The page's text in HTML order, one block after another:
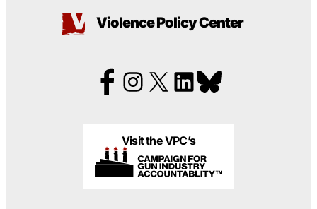
Violence Policy Center
Visit the VPC’s